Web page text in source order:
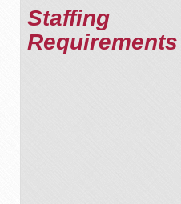
Staffing
Requirements